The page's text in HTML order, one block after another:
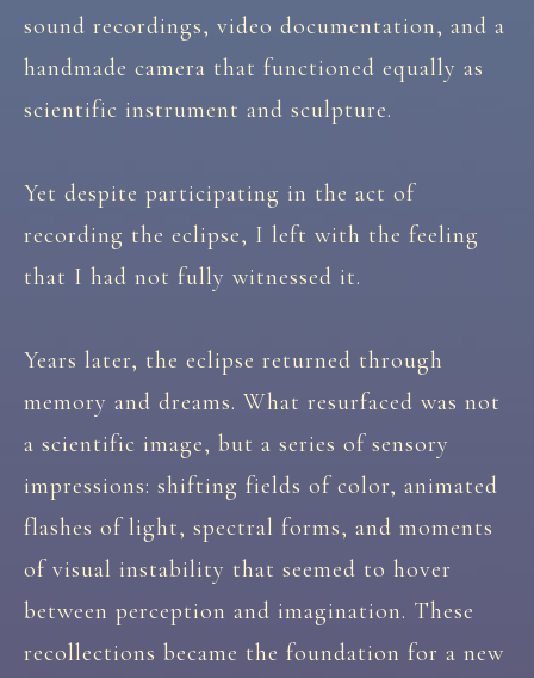
sound recordings, video documentation, and a
handmade camera that functioned equally as
scientific instrument and sculpture.
Yet despite participating in the act of
recording the eclipse, I left with the feeling
that I had not fully witnessed it.
Years later, the eclipse returned through
memory and dreams. What resurfaced was not
a scientific image, but a series of sensory
impressions: shifting fields of color, animated
flashes of light, spectral forms, and moments
of visual instability that seemed to hover
between perception and imagination. These
recollections became the foundation for a new